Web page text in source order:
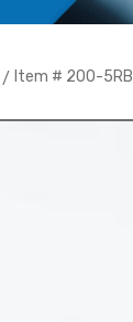
> Item # 200-5RB